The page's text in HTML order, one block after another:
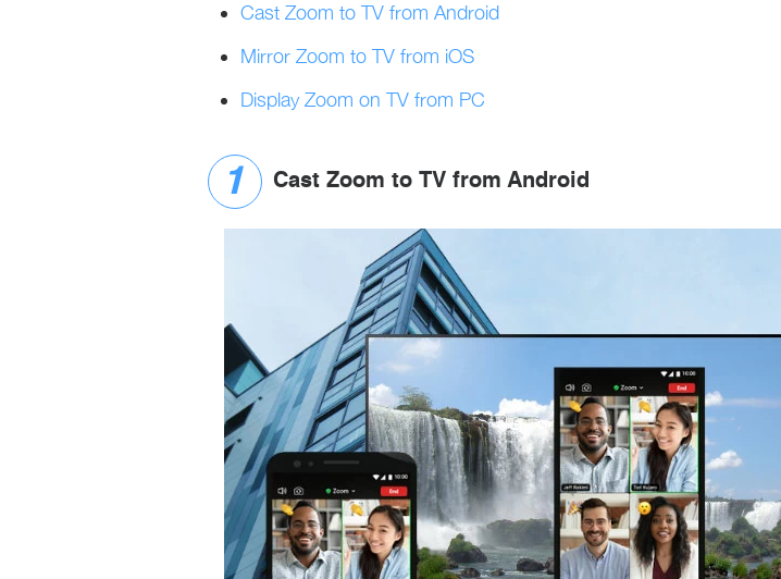
Cast Zoom to TV from Android
Mirror Zoom to TV from iOS
Display Zoom on TV from PC
Cast Zoom to TV from Android